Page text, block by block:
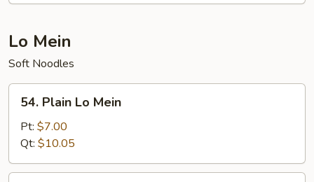
Lo Mein
Soft Noodles
Plain
Mein
54. Plain Lo Mein
Pt: $7.00
Qt: $10.05